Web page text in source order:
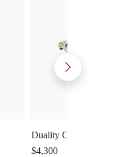
Duality Cuff Ring
$4,300